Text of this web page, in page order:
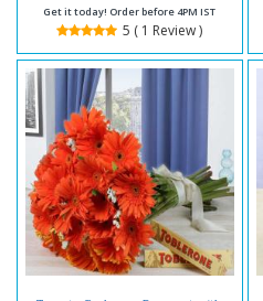
Get it today! Order before 4PM IST
5 ( 1 Review )